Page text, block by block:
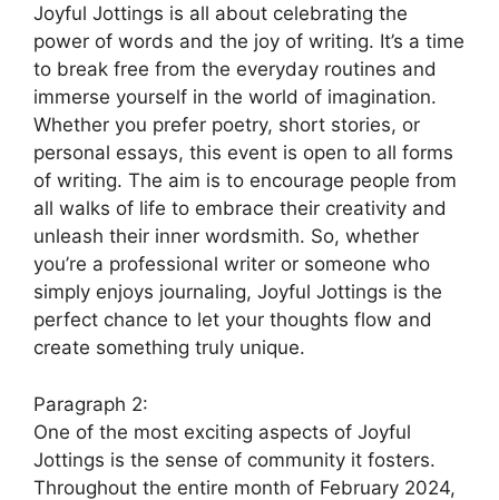
Joyful Jottings is all about celebrating the
power of words and the joy of writing. It’s a time
to break free from the everyday routines and
immerse yourself in the world of imagination.
Whether you prefer poetry, short stories, or
personal essays, this event is open to all forms
of writing. The aim is to encourage people from
all walks of life to embrace their creativity and
unleash their inner wordsmith. So, whether
you’re a professional writer or someone who
simply enjoys journaling, Joyful Jottings is the
perfect chance to let your thoughts flow and
create something truly unique.
Paragraph 2:
One of the most exciting aspects of Joyful
Jottings is the sense of community it fosters.
Throughout the entire month of February 2024,